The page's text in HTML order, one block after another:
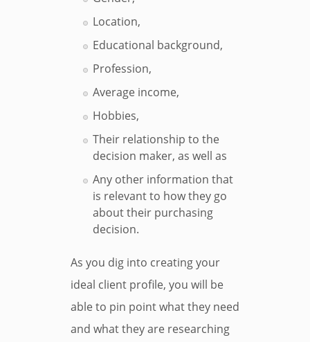
Location,
Educational background,
Profession,
Average income,
Hobbies,
Their relationship to the
decision maker, as well as
Any other information that
is relevant to how they go
about their purchasing
decision.
As you dig into creating your
ideal client profile, you will be
able to pin point what they need
and what they are researching